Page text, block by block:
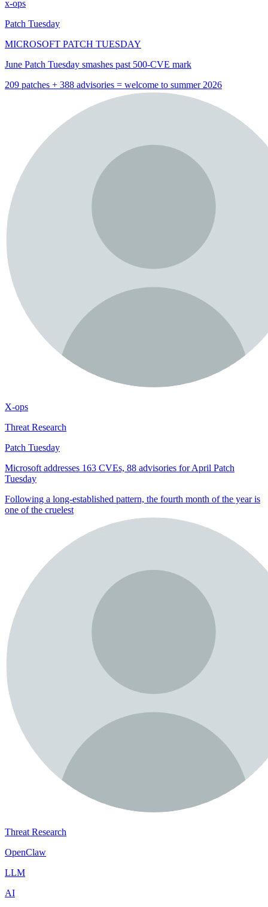
x-ops
Patch Tuesday
MICROSOFT PATCH TUESDAY
June Patch Tuesday smashes past 500-CVE mark
209 patches + 388 advisories = welcome to summer 2026
X-ops
Threat Research
Patch Tuesday
Microsoft addresses 163 CVEs, 88 advisories for April Patch
Tuesday
Following a long-established pattern, the fourth month of the year is
one of the cruelest
Threat Research
OpenClaw
LLM
AI